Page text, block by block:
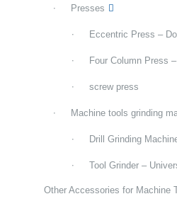
Presses
Eccentric Press –
Four Column Press
screw press
Machine tools grinding
Drill Grinding
Tool Grinder –
Other Accessories for Machine